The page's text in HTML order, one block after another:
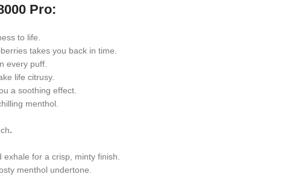
Pro:
to life.
takes you back in time.
every puff.
life citrusy.
a soothing effect.
menthol.
.
for a crisp, minty finish.
menthol undertone.